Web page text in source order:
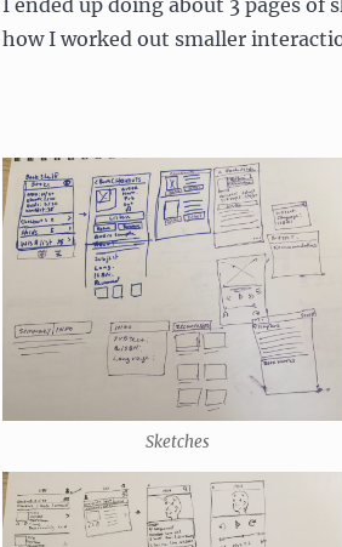
I ended up doing about 3 pages of
how I worked out smaller
Sketches